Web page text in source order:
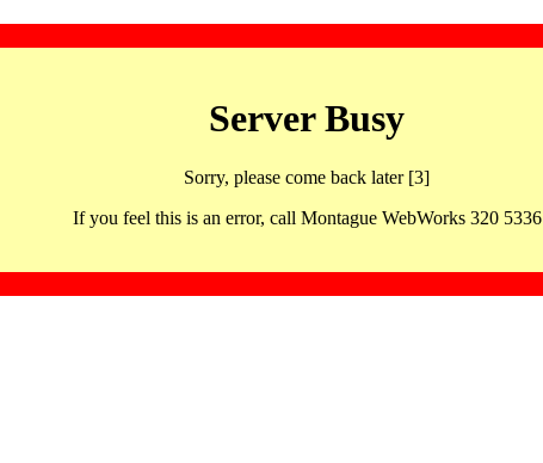
Server Busy
Sorry, please come back later [3]
If you feel this is an error, call Montague WebWorks 320 5336